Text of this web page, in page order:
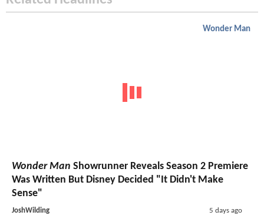
Wonder Man
Wonder Man Showrunner Reveals Season 2 Premiere
Was Written But Disney Decided "It Didn't Make
Sense"
JoshWilding 5 days ago